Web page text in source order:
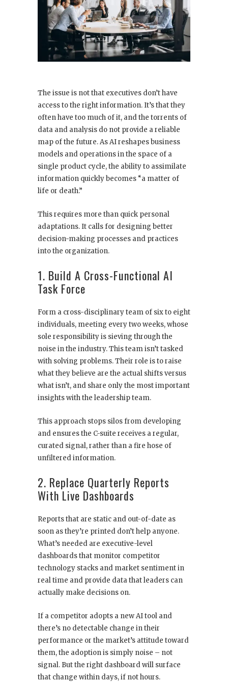
The issue is not that executives don’t have
access to the right information. It’s that they
often have too much of it, and the torrents of
data and analysis do not provide a reliable
map of the future. As AI reshapes business
models and operations in the space of a
single product cycle, the ability to assimilate
information quickly becomes “a matter of
life or death.”
This requires more than quick personal
adaptations. It calls for designing better
decision-making processes and practices
into the organization.
1. Build A Cross-Functional AI
Task Force
Form a cross-disciplinary team of six to eight
individuals, meeting every two weeks, whose
sole responsibility is sieving through the
noise in the industry. This team isn’t tasked
with solving problems. Their role is to raise
what they believe are the actual shifts versus
what isn’t, and share only the most important
insights with the leadership team.
This approach stops silos from developing
and ensures the C-suite receives a regular,
curated signal, rather than a fire hose of
unfiltered information.
2. Replace Quarterly Reports
With Live Dashboards
Reports that are static and out-of-date as
soon as they’re printed don’t help anyone.
What’s needed are executive-level
dashboards that monitor competitor
technology stacks and market sentiment in
real time and provide data that leaders can
actually make decisions on.
If a competitor adopts a new AI tool and
there’s no detectable change in their
performance or the market’s attitude toward
them, the adoption is simply noise – not
signal. But the right dashboard will surface
that change within days, if not hours.